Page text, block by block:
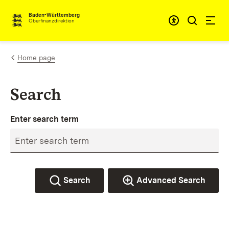
Skip to content
Baden-Württemberg
Oberfinanzdirektion
Home page
Search
Enter search term
Search Advanced Search